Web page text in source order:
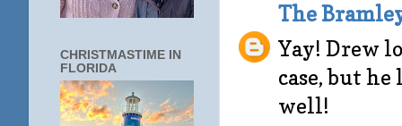
The
Yay! Drew
case, but
well!
CHRISTMASTIME IN
FLORIDA